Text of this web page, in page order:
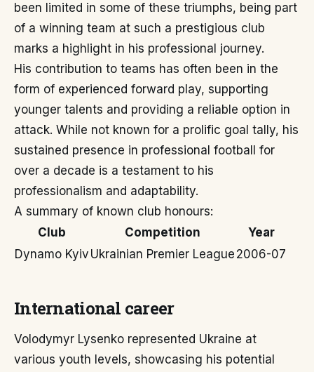
been limited in some of these triumphs, being part
of a winning team at such a prestigious club
marks a highlight in his professional journey.
His contribution to teams has often been in the
form of experienced forward play, supporting
younger talents and providing a reliable option in
attack. While not known for a prolific goal tally, his
sustained presence in professional football for
over a decade is a testament to his
professionalism and adaptability.
A summary of known club honours:
Club
Competition
Year
Dynamo Kyiv Ukrainian Premier League 2006-07
International career
Volodymyr Lysenko represented Ukraine at
various youth levels, showcasing his potential